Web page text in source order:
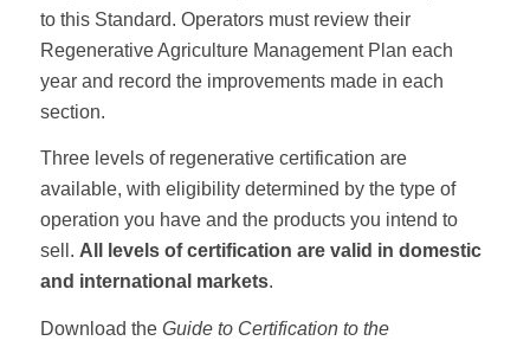
to this Standard. Operators must review their
Regenerative Agriculture Management Plan each
year and record the improvements made in each
section.
Three levels of regenerative certification are
available, with eligibility determined by the type of
operation you have and the products you intend to
sell. All levels of certification are valid in domestic
and international markets.
Download the Guide to Certification to the